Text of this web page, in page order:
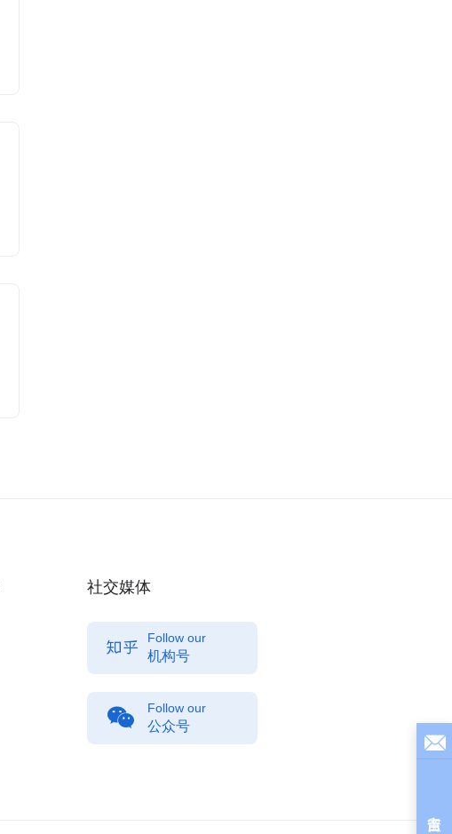
社交媒体
Follow our
机构号
Follow our
公众号